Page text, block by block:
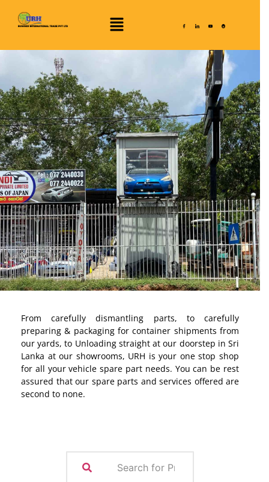
From carefully dismantling parts, to carefully
preparing & packaging for container shipments from
our yards, to Unloading straight at our doorstep in Sri
Lanka at our showrooms, URH is your one stop shop
for all your vehicle spare part needs. You can be rest
assured that our spare parts and services offered are
second to none.